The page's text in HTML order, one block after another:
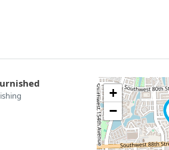
+
−